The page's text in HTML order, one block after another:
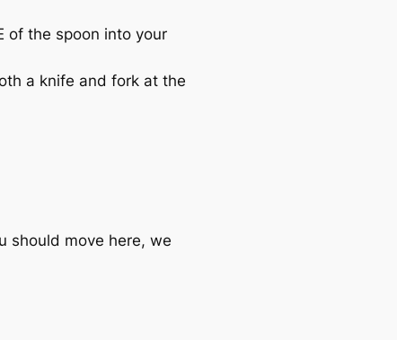
of the spoon into your
a knife and fork at the
should move here, we